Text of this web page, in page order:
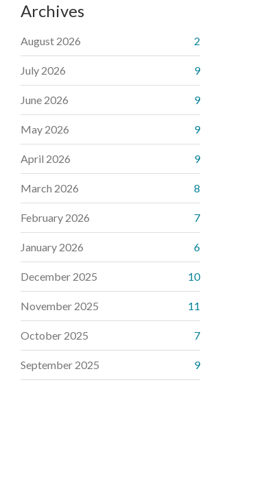
Archives
August 2026 2
July 2026 9
June 2026 9
May 2026 9
April 2026 9
March 2026 8
February 2026 7
January 2026 6
December 2025 10
November 2025 11
October 2025 7
September 2025 9